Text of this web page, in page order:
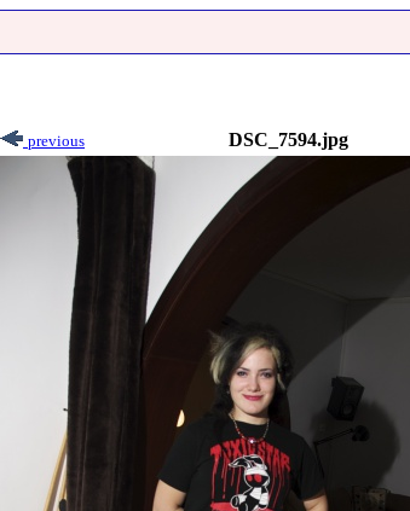
previous DSC_7594.jpg